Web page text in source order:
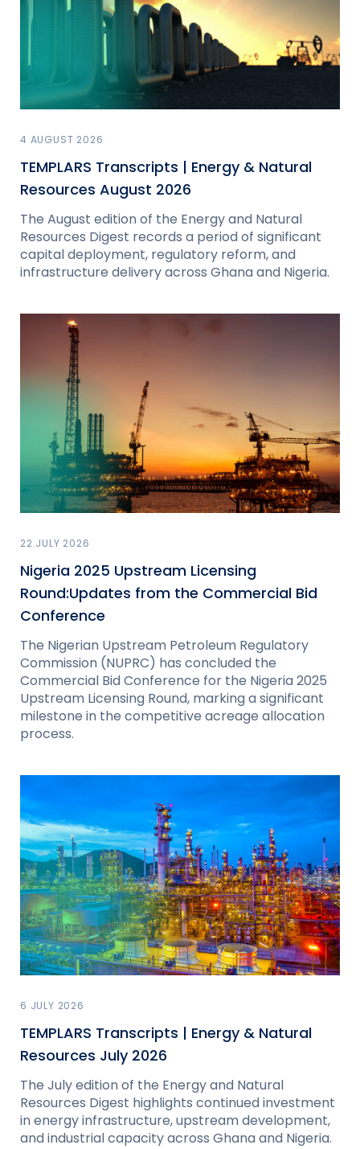
4 AUGUST 2026
TEMPLARS Transcripts | Energy & Natural
Resources August 2026
The August edition of the Energy and Natural
Resources Digest records a period of significant
capital deployment, regulatory reform, and
infrastructure delivery across Ghana and Nigeria.
22 JULY 2026
Nigeria 2025 Upstream Licensing
Round:Updates from the Commercial Bid
Conference
The Nigerian Upstream Petroleum Regulatory
Commission (NUPRC) has concluded the
Commercial Bid Conference for the Nigeria 2025
Upstream Licensing Round, marking a significant
milestone in the competitive acreage allocation
process.
6 JULY 2026
TEMPLARS Transcripts | Energy & Natural
Resources July 2026
The July edition of the Energy and Natural
Resources Digest highlights continued investment
in energy infrastructure, upstream development,
and industrial capacity across Ghana and Nigeria.